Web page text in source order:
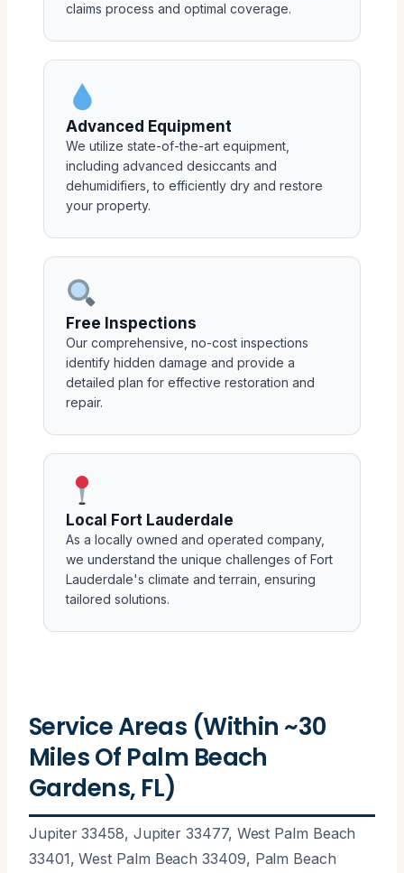
claims process and optimal coverage.
Advanced Equipment
We utilize state-of-the-art equipment,
including advanced desiccants and
dehumidifiers, to efficiently dry and restore
your property.
Free Inspections
Our comprehensive, no-cost inspections
identify hidden damage and provide a
detailed plan for effective restoration and
repair.
Local Fort Lauderdale
As a locally owned and operated company,
we understand the unique challenges of Fort
Lauderdale's climate and terrain, ensuring
tailored solutions.
Service Areas (Within ~30
Miles Of Palm Beach
Gardens, FL)
Jupiter 33458, Jupiter 33477, West Palm Beach
33401, West Palm Beach 33409, Palm Beach